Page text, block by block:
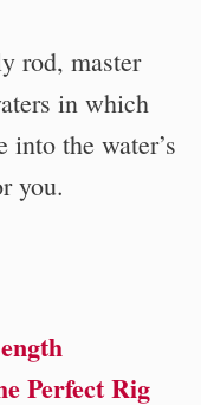
rod, master
in which
the water’s
you.
Perfect Rig